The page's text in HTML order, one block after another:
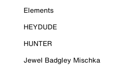
Elements
HEYDUDE
HUNTER
Jewel Badgley Mischka